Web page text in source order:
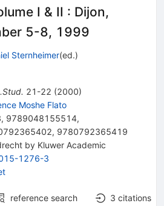
I & II : Dijon,
5-8, 1999
Sternheimer(ed.)
21-22 (2000)
Moshe Flato
, 9789048155514,
, 9780792365419
by Kluwer Academic
1276-3
reference search 3 citations